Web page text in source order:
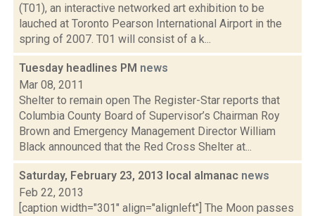
(T01), an interactive networked art exhibition to be
lauched at Toronto Pearson International Airport in the
spring of 2007. T01 will consist of a k...
Tuesday headlines PM news
Mar 08, 2011
Shelter to remain open The Register-Star reports that
Columbia County Board of Supervisor’s Chairman Roy
Brown and Emergency Management Director William
Black announced that the Red Cross Shelter at...
Saturday, February 23, 2013 local almanac news
Feb 22, 2013
[caption width="301" align="alignleft"] The Moon passes